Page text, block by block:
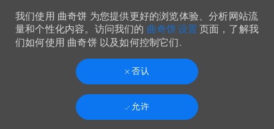
我们使用 曲奇饼 为您提供更好的浏览体验、分析网站流
量和个性化内容。访问我们的 曲奇饼 设置 页面，了解我
们如何使用 曲奇饼 以及如何控制它们.
否认
允许